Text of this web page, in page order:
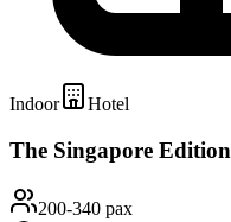
Indoor Hotel
The Singapore Edition
200-340 pax